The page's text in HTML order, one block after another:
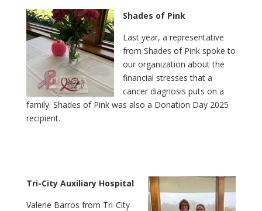
Shades of Pink
Last year, a representative
from Shades of Pink spoke to
our organization about the
financial stresses that a
cancer diagnosis puts on a
family. Shades of Pink was also a Donation Day 2025
recipient.
Tri-City Auxiliary Hospital
Valerie Barros from Tri-City